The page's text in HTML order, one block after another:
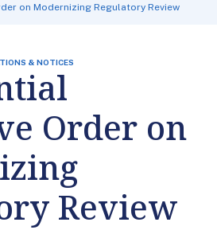
on Modernizing Regulatory Review
& NOTICES
Order on
Review